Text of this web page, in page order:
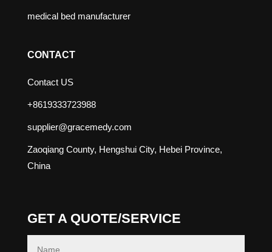
medical bed manufacturer
CONTACT
Contact US
+8619333723988
supplier@gracemedy.com
Zaoqiang County, Hengshui City, Hebei Province,
China
GET A QUOTE/SERVICE